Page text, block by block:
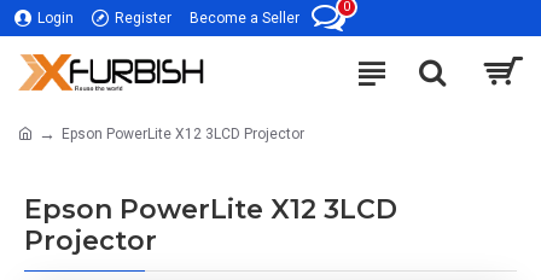
Login Register Become a Seller
0
Epson PowerLite X12 3LCD Projector
Epson PowerLite X12 3LCD
Projector